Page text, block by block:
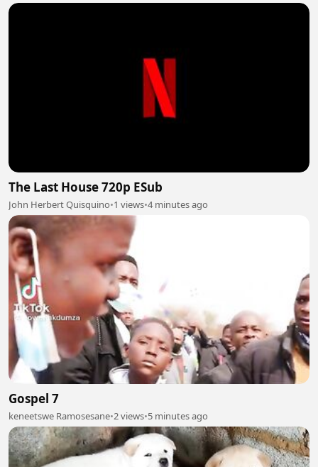
The Last House 720p ESub
John Herbert Quisquino•1 views•4 minutes ago
Gospel 7
keneetswe Ramosesane•2 views•5 minutes ago